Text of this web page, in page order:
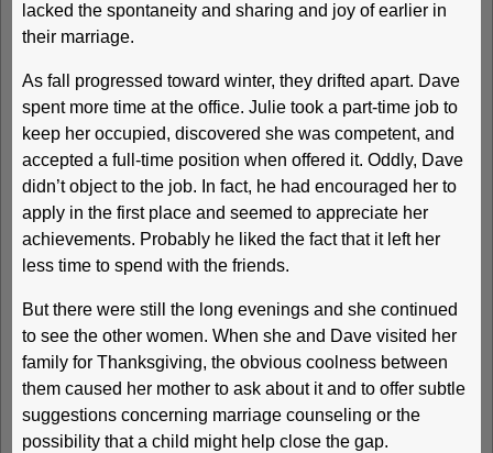
lacked the spontaneity and sharing and joy of earlier in
their marriage.
As fall progressed toward winter, they drifted apart. Dave
spent more time at the office. Julie took a part-time job to
keep her occupied, discovered she was competent, and
accepted a full-time position when offered it. Oddly, Dave
didn’t object to the job. In fact, he had encouraged her to
apply in the first place and seemed to appreciate her
achievements. Probably he liked the fact that it left her
less time to spend with the friends.
But there were still the long evenings and she continued
to see the other women. When she and Dave visited her
family for Thanksgiving, the obvious coolness between
them caused her mother to ask about it and to offer subtle
suggestions concerning marriage counseling or the
possibility that a child might help close the gap.